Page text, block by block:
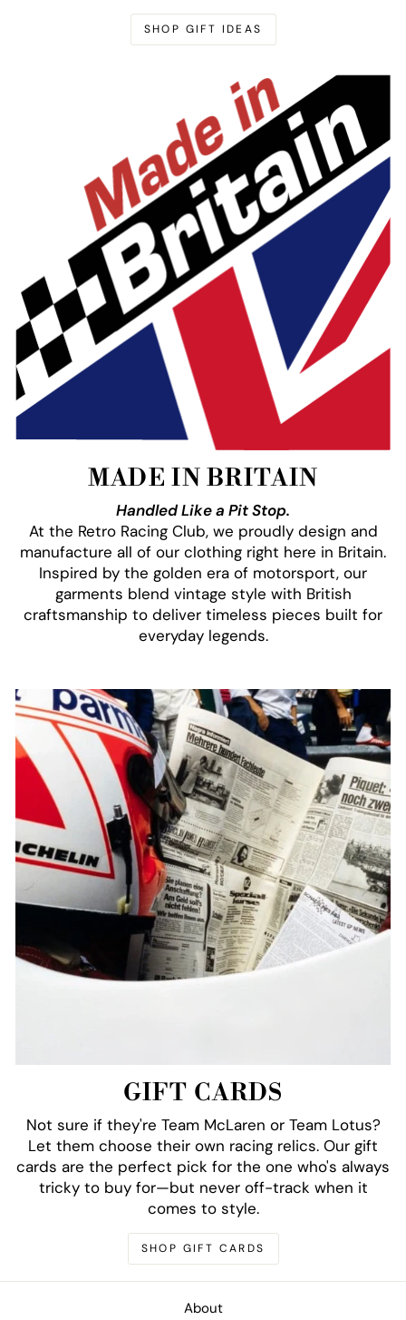
SHOP GIFT IDEAS
MADE IN BRITAIN
Handled Like a Pit Stop.
At the Retro Racing Club, we proudly design and
manufacture all of our clothing right here in Britain.
Inspired by the golden era of motorsport, our
garments blend vintage style with British
craftsmanship to deliver timeless pieces built for
everyday legends.
GIFT CARDS
Not sure if they're Team McLaren or Team Lotus?
Let them choose their own racing relics. Our gift
cards are the perfect pick for the one who's always
tricky to buy for—but never off-track when it
comes to style.
SHOP GIFT CARDS
About